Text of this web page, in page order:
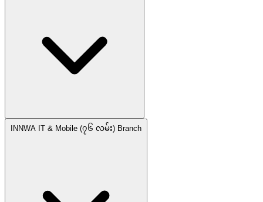
INNWA IT & Mobile (၇၆ လမ်း) Branch